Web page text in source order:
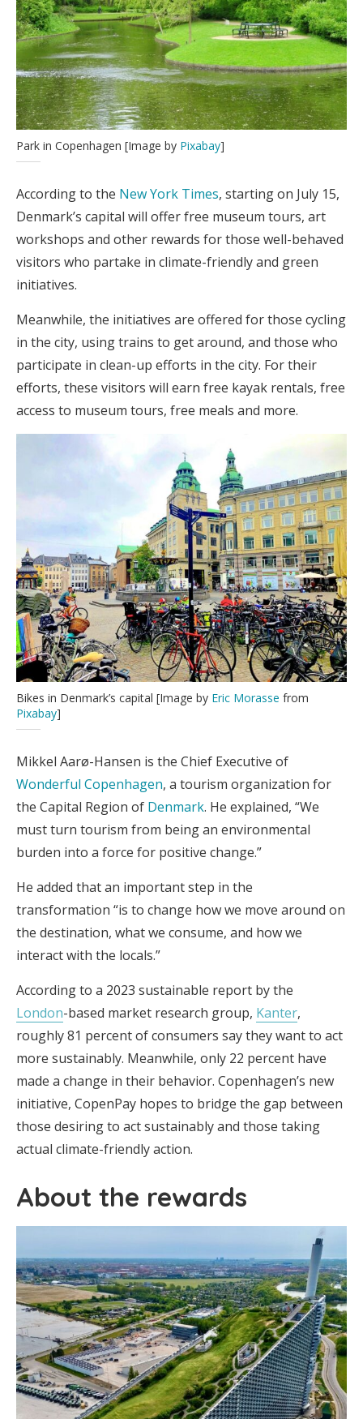
Park in Copenhagen [Image by Pixabay]
According to the New York Times, starting on July 15,
Denmark’s capital will offer free museum tours, art
workshops and other rewards for those well-behaved
visitors who partake in climate-friendly and green
initiatives.
Meanwhile, the initiatives are offered for those cycling
in the city, using trains to get around, and those who
participate in clean-up efforts in the city. For their
efforts, these visitors will earn free kayak rentals, free
access to museum tours, free meals and more.
Bikes in Denmark’s capital [Image by Eric Morasse from
Pixabay]
Mikkel Aarø-Hansen is the Chief Executive of
Wonderful Copenhagen, a tourism organization for
the Capital Region of Denmark. He explained, “We
must turn tourism from being an environmental
burden into a force for positive change.”
He added that an important step in the
transformation “is to change how we move around on
the destination, what we consume, and how we
interact with the locals.”
According to a 2023 sustainable report by the
London-based market research group, Kanter,
roughly 81 percent of consumers say they want to act
more sustainably. Meanwhile, only 22 percent have
made a change in their behavior. Copenhagen’s new
initiative, CopenPay hopes to bridge the gap between
those desiring to act sustainably and those taking
actual climate-friendly action.
About the rewards